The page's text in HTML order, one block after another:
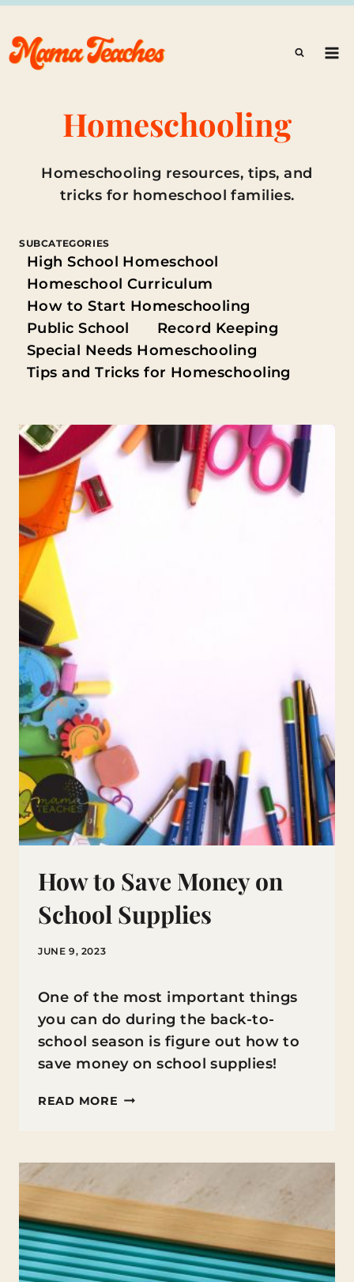
Skip
to
content
Homeschooling
Homeschooling resources, tips, and
tricks for homeschool families.
SUBCATEGORIES
High School Homeschool
Homeschool Curriculum
How to Start Homeschooling
Public School
Record Keeping
Special Needs Homeschooling
Tips and Tricks for Homeschooling
How to Save Money on
School Supplies
JUNE 9, 2023
One of the most important things
you can do during the back-to-
school season is figure out how to
save money on school supplies!
READ MORE HOW
MONEY
SCHOOL
SUPPLIES